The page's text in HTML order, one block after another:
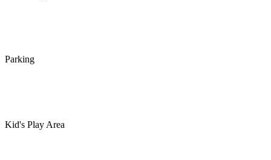
Parking
Kid's Play Area